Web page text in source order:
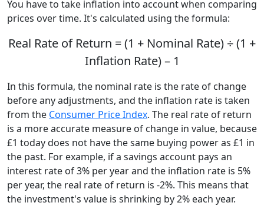
You have to take inflation into account when comparing
prices over time. It's calculated using the formula:
Real Rate of Return = (1 + Nominal Rate) ÷ (1 +
Inflation Rate) – 1
In this formula, the nominal rate is the rate of change
before any adjustments, and the inflation rate is taken
from the Consumer Price Index. The real rate of return
is a more accurate measure of change in value, because
£1 today does not have the same buying power as £1 in
the past. For example, if a savings account pays an
interest rate of 3% per year and the inflation rate is 5%
per year, the real rate of return is -2%. This means that
the investment's value is shrinking by 2% each year.